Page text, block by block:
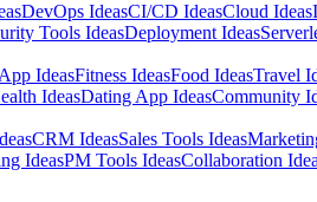
DevOps IdeasCI/CD IdeasCloud Ideas
Tools IdeasDeployment Ideas
IdeasFitness IdeasFood IdeasTravel
IdeasDating App IdeasCommunity
CRM IdeasSales Tools Ideas
IdeasPM Tools IdeasCollaboration